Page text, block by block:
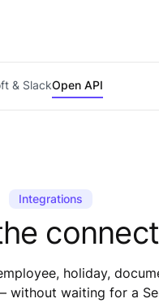
& SlackOpen API
Integrations
holiday,
without waiting for a